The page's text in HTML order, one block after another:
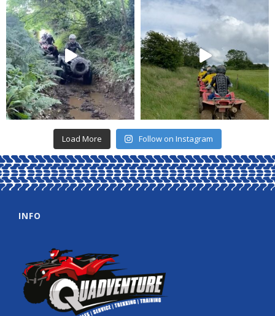
Load More Follow on Instagram
INFO